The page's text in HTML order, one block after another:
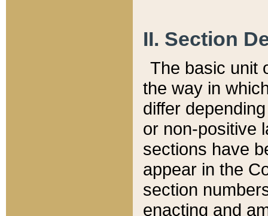
II. Section
The basic unit
the way in
differ
or non-positive
sections have
appear in the
section
enacting and